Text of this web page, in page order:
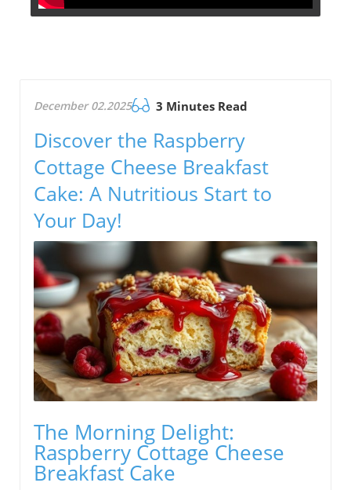
December 02.2025 3 Minutes Read
Discover the Raspberry
Cottage Cheese Breakfast
Cake: A Nutritious Start to
Your Day!
The Morning Delight:
Raspberry Cottage Cheese
Breakfast Cake